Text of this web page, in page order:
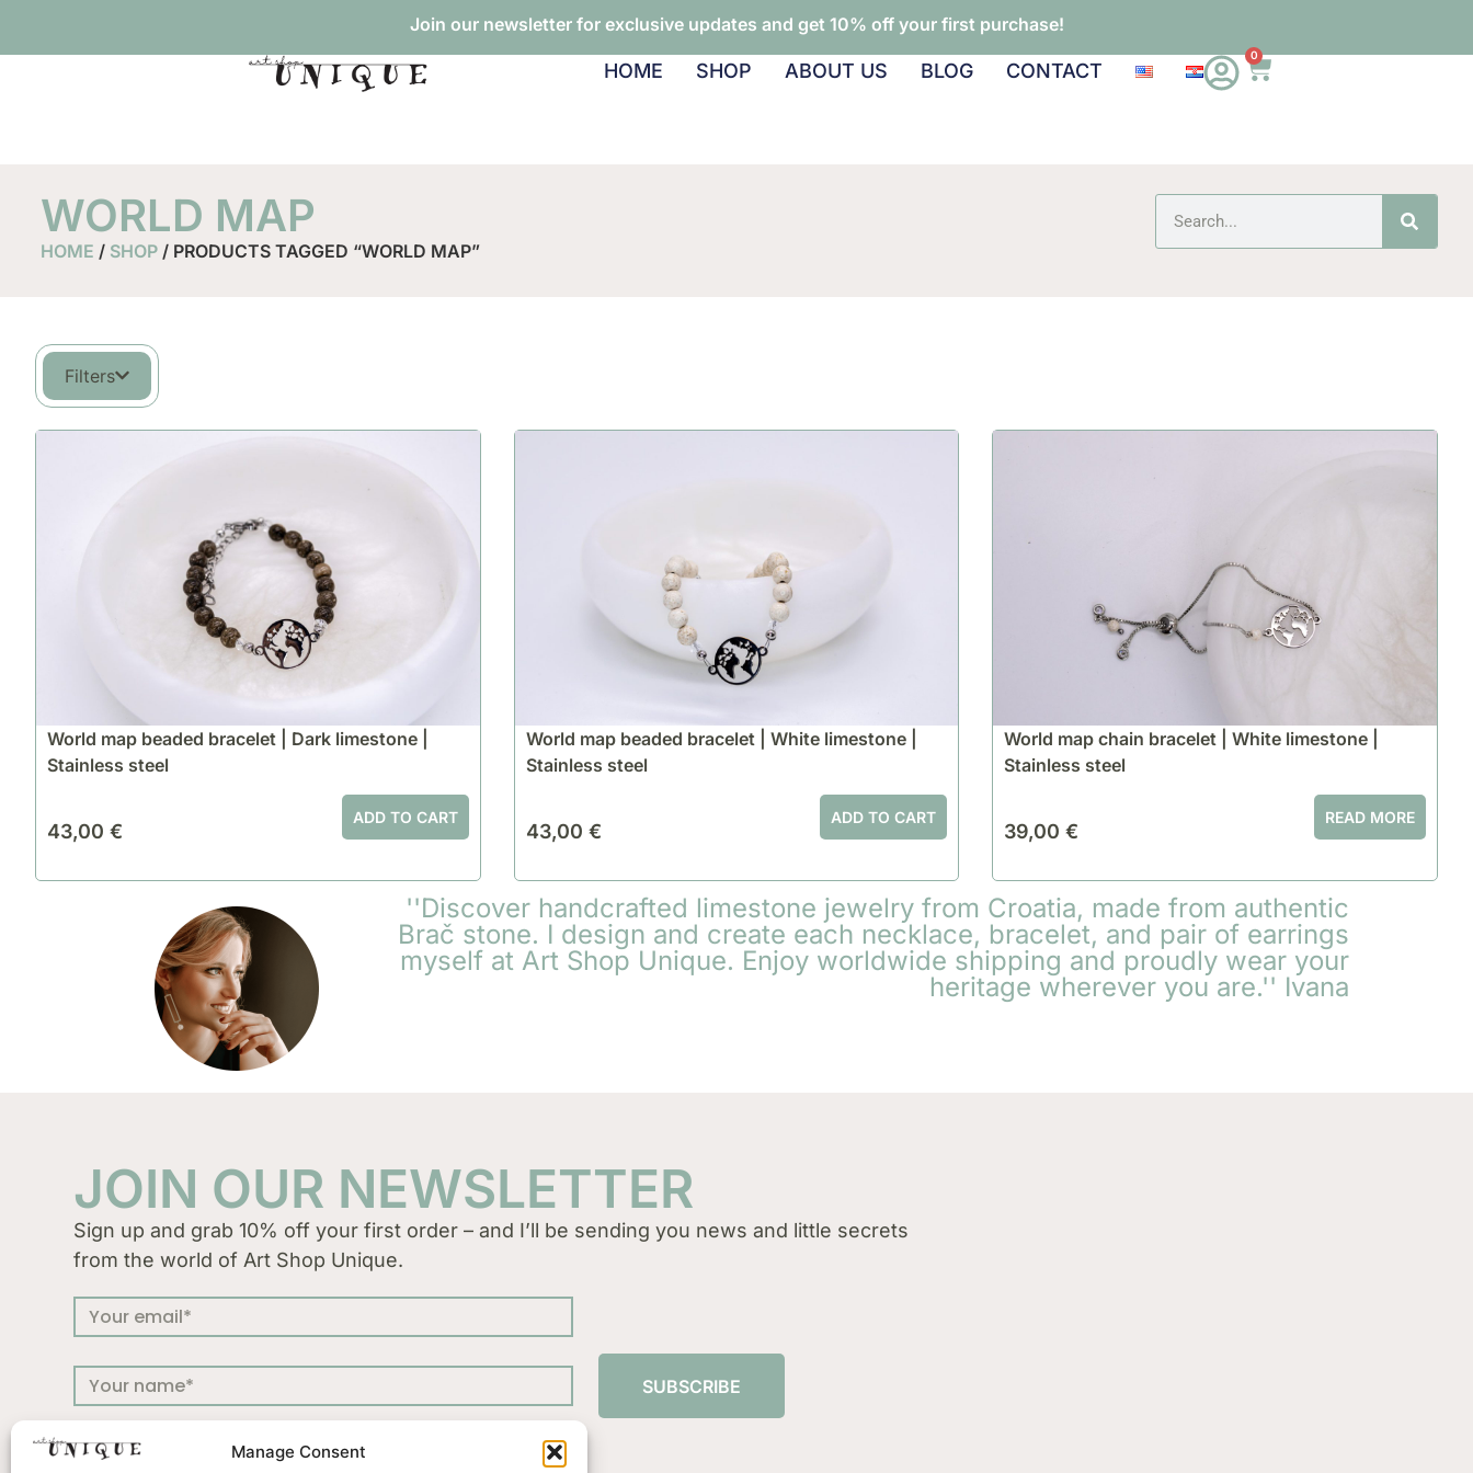
Manage Consent
Join our newsletter for exclusive updates and get 10% off your first purchase!
HOME SHOP ABOUT US BLOG CONTACT
0
WORLD MAP
HOME / SHOP / PRODUCTS TAGGED “WORLD MAP”
Filters
World map beaded bracelet | Dark limestone |
Stainless steel
43,00 €
ADD TO CART
World map beaded bracelet | White limestone |
Stainless steel
43,00 €
ADD TO CART
World map chain bracelet | White limestone |
Stainless steel
39,00€
READ MORE
''Discover handcrafted limestone jewelry from Croatia, made from authentic
Brač stone. I design and create each necklace, bracelet, and pair of earrings
myself at Art Shop Unique. Enjoy worldwide shipping and proudly wear your
heritage wherever you are.'' Ivana
JOIN OUR NEWSLETTER
Sign up and grab 10% off your first order – and I’ll be sending you news and little secrets
from the world of Art Shop Unique.
SUBSCRIBE